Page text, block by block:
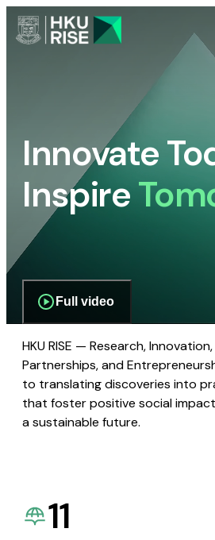
Innovate
Inspire
Full video
HKU RISE — Research,
Partnerships, and
to translating discoveries into
that foster positive social
a sustainable future.
11